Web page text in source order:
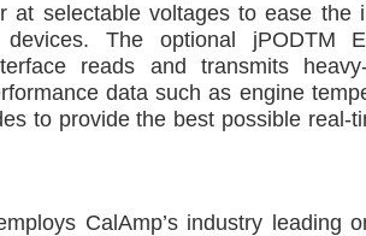
at selectable voltages to ease the
devices. The optional jPODTM
reads and transmits
data such as engine
to provide the best possible real-
CalAmp’s industry leading